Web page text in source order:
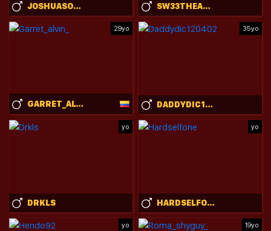
JOSHUASONLINE SW33THEART_B0Y
29yo
GARRET_ALVIN_
35yo
DADDYDIC120402
yo
DRKLS
yo
HARDSELFONE
yo 19yo